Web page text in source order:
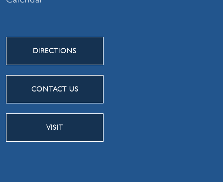
DIRECTIONS
CONTACT US
VISIT